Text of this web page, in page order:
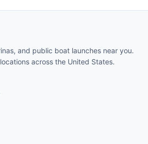
and public boat launches near you.
across the United States.